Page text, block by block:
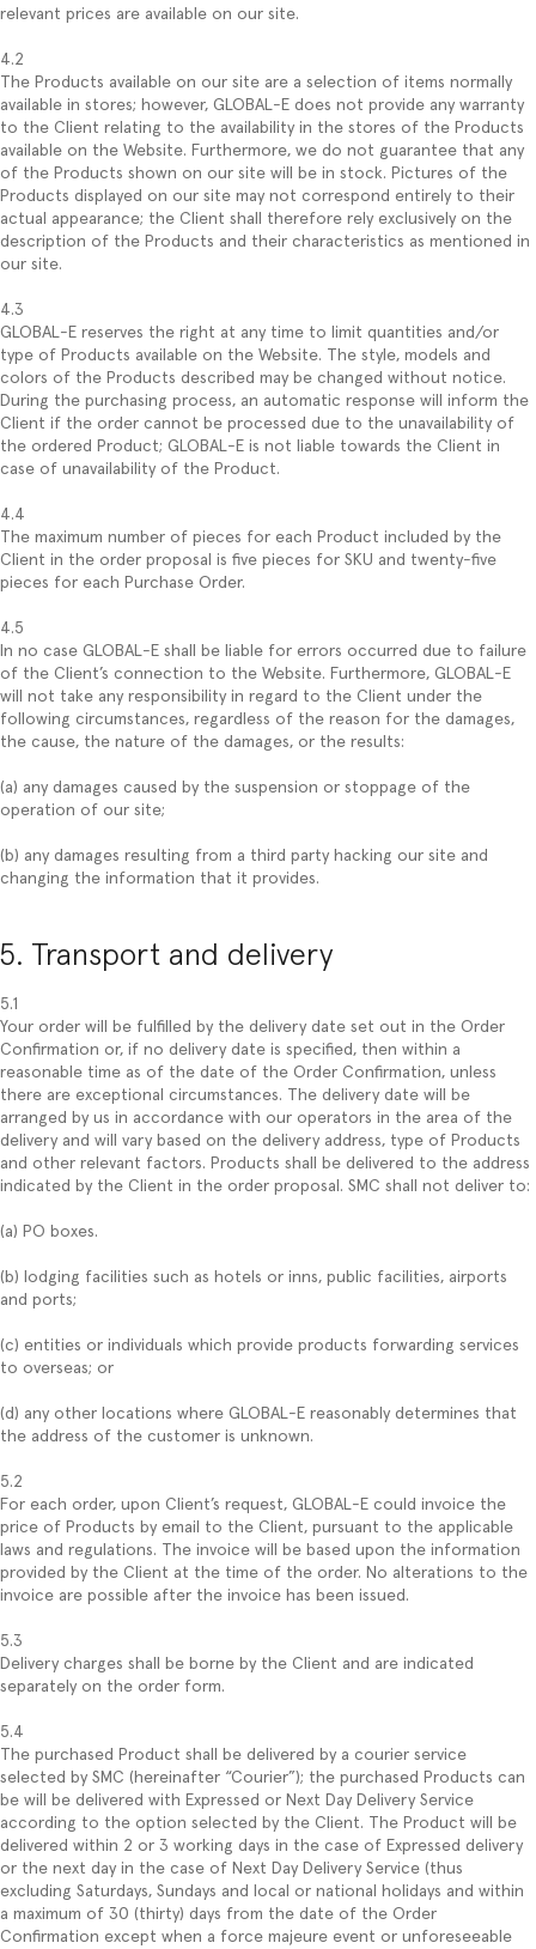
relevant prices are available on our site.
4.2
The Products available on our site are a selection of items normally
available in stores; however, GLOBAL-E does not provide any warranty
to the Client relating to the availability in the stores of the Products
available on the Website. Furthermore, we do not guarantee that any
of the Products shown on our site will be in stock. Pictures of the
Products displayed on our site may not correspond entirely to their
actual appearance; the Client shall therefore rely exclusively on the
description of the Products and their characteristics as mentioned in
our site.
4.3
GLOBAL-E reserves the right at any time to limit quantities and/or
type of Products available on the Website. The style, models and
colors of the Products described may be changed without notice.
During the purchasing process, an automatic response will inform the
Client if the order cannot be processed due to the unavailability of
the ordered Product; GLOBAL-E is not liable towards the Client in
case of unavailability of the Product.
4.4
The maximum number of pieces for each Product included by the
Client in the order proposal is five pieces for SKU and twenty-five
pieces for each Purchase Order.
4.5
In no case GLOBAL-E shall be liable for errors occurred due to failure
of the Client’s connection to the Website. Furthermore, GLOBAL-E
will not take any responsibility in regard to the Client under the
following circumstances, regardless of the reason for the damages,
the cause, the nature of the damages, or the results:
(a) any damages caused by the suspension or stoppage of the
operation of our site;
(b) any damages resulting from a third party hacking our site and
changing the information that it provides.
5. Transport and delivery
5.1
Your order will be fulfilled by the delivery date set out in the Order
Confirmation or, if no delivery date is specified, then within a
reasonable time as of the date of the Order Confirmation, unless
there are exceptional circumstances. The delivery date will be
arranged by us in accordance with our operators in the area of the
delivery and will vary based on the delivery address, type of Products
and other relevant factors. Products shall be delivered to the address
indicated by the Client in the order proposal. SMC shall not deliver to:
(a) PO boxes.
(b) lodging facilities such as hotels or inns, public facilities, airports
and ports;
(c) entities or individuals which provide products forwarding services
to overseas; or
(d) any other locations where GLOBAL-E reasonably determines that
the address of the customer is unknown.
5.2
For each order, upon Client’s request, GLOBAL-E could invoice the
price of Products by email to the Client, pursuant to the applicable
laws and regulations. The invoice will be based upon the information
provided by the Client at the time of the order. No alterations to the
invoice are possible after the invoice has been issued.
5.3
Delivery charges shall be borne by the Client and are indicated
separately on the order form.
5.4
The purchased Product shall be delivered by a courier service
selected by SMC (hereinafter “Courier”); the purchased Products can
be will be delivered with Expressed or Next Day Delivery Service
according to the option selected by the Client. The Product will be
delivered within 2 or 3 working days in the case of Expressed delivery
or the next day in the case of Next Day Delivery Service (thus
excluding Saturdays, Sundays and local or national holidays and within
a maximum of 30 (thirty) days from the date of the Order
Confirmation except when a force majeure event or unforeseeable